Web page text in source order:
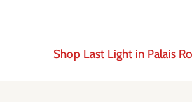
Shop Last Light in Palais